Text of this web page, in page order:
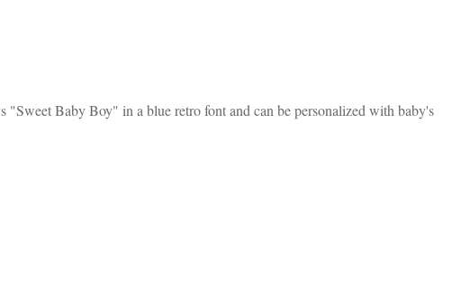
"Sweet Baby Boy" in a blue retro font and can be personalized with baby's